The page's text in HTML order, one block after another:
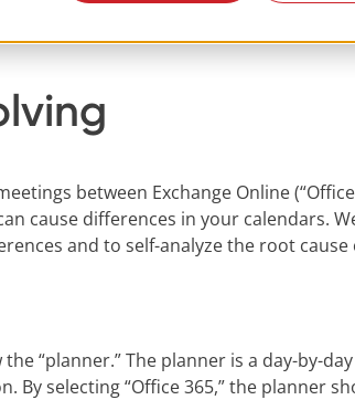
between Exchange Online (“Office
cause differences in your calendars.
and to self-analyze the root cause
“planner.” The planner is a day-by-day
By selecting “Office 365,” the planner